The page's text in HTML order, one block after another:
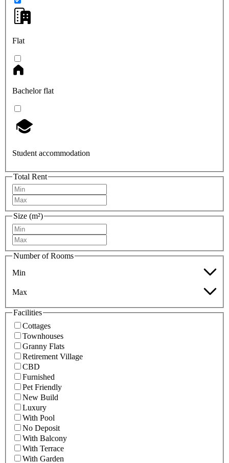
Flat
Bachelor flat
Student accommodation
Total Rent
Size (m²)
Number of Rooms
Min
Max
Facilities
Cottages
Townhouses
Granny Flats
Retirement Village
CBD
Furnished
Pet Friendly
New Build
Luxury
With Pool
No Deposit
With Balcony
With Terrace
With Garden